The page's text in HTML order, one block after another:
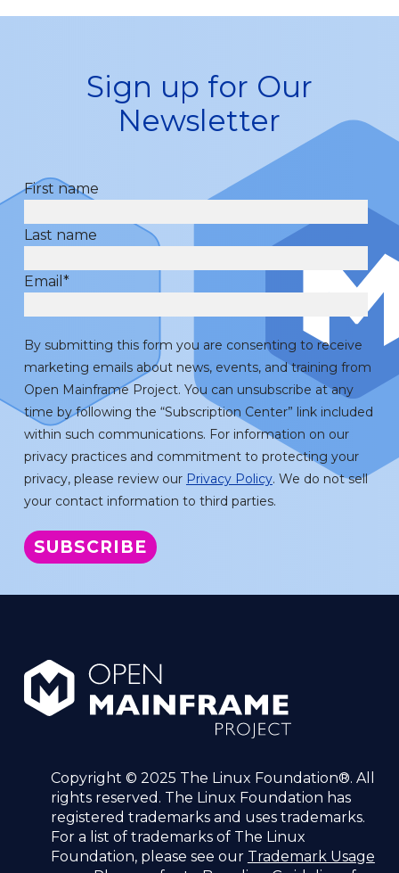
Sign up for Our
Newsletter
First name
Last name
Email *
By submitting this form you are consenting to receive
marketing emails about news, events, and training from
Open Mainframe Project. You can unsubscribe at any
time by following the “Subscription Center” link included
within such communications. For information on our
privacy practices and commitment to protecting your
privacy, please review our Privacy Policy. We do not sell
your contact information to third parties.
Copyright © 2025 The Linux Foundation®. All
rights reserved. The Linux Foundation has
registered trademarks and uses trademarks.
For a list of trademarks of The Linux
Foundation, please see our Trademark Usage